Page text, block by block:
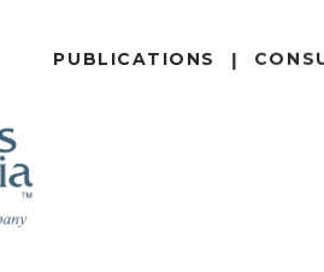
PUBLICATIONS